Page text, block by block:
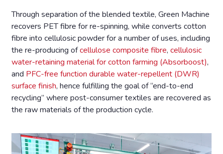
Through separation of the blended textile, Green Machine
recovers PET fibre for re-spinning, while converts cotton
fibre into cellulosic powder for a number of uses, including
the re-producing ofcellulose composite fibre, cellulosic
water-retaining material for cotton farming (Absorboost),
and PFC-free function durable water-repellent (DWR)
surface finish, hence fulfilling the goal of “end-to-end
recycling” where post-consumer textiles are recovered as
the raw materials of the production cycle.